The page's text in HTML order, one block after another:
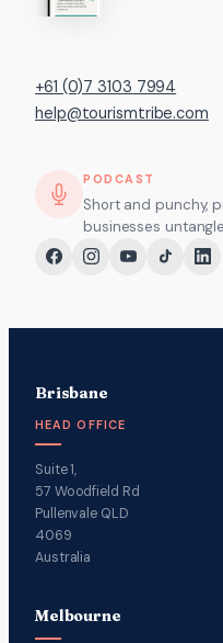
+61 (0)7 3103 7994
help@tourismtribe.com
PODCAST
Short and punchy,
businesses
Brisbane
HEAD OFFICE
Suite 1,
57 Woodfield Rd
Pullenvale QLD
4069
Australia
Melbourne